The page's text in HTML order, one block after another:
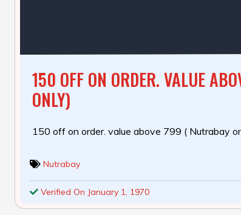
150 OFF ON ORDER. VALUE
ONLY)
150 off on order. value above 799 ( Nutrabay
Nutrabay
Verified On January 1, 1970